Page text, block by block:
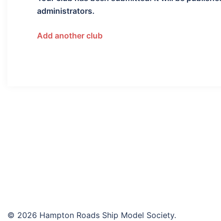
administrators.
Add another club
© 2026 Hampton Roads Ship Model Society.